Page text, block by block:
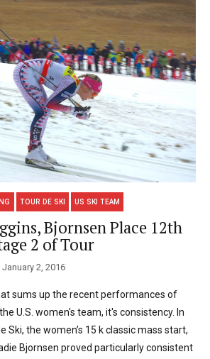
TOUR DE SKI US SKI TEAM
Bjornsen Place 12th
2 of Tour
January 2, 2016
sums up the recent performances of
U.S. women's team, it's consistency. In
Ski, the women’s 15 k classic mass start,
Bjornsen proved particularly consistent